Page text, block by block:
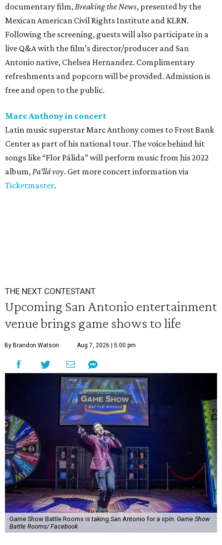
documentary film,Breaking the News, presented by the
Mexican American Civil Rights Institute and KLRN.
Following the screening, guests will also participate in a
live Q&A with the film’s director/producer and San
Antonio native, Chelsea Hernandez. Complimentary
refreshments and popcorn will be provided. Admission is
free and open to the public.
Marc Anthony in concert
Latin music superstar Marc Anthony comes to Frost Bank
Center as part of his national tour. The voice behind hit
songs like “Flor Pálida” will perform music from his 2022
album,Pa'llá voy. Get more concert information via
Ticketmaster.
THE NEXT CONTESTANT
Upcoming San Antonio entertainment
venue brings game shows to life
By Brandon Watson Aug 7, 2026 | 5:00 pm
Game Show Battle Rooms is taking San Antonio for a spin. Game Show
Battle Rooms/ Facebook